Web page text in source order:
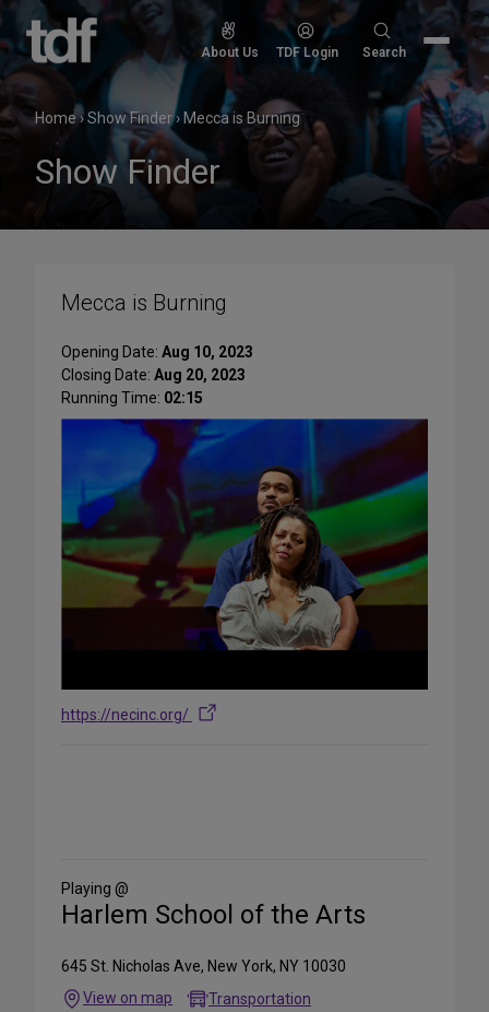
Skip
content
About Us TDF Login
Search
Search
Home›Show Finder› Mecca is Burning
Show Finder
Mecca is Burning
Opening Date: Aug 10, 2023
Closing Date: Aug 20, 2023
Running Time: 02:15
https://necinc.org/
Media
Playing @
Harlem School of the Arts
645 St. Nicholas Ave, New York, NY 10030
View on map
Transportation